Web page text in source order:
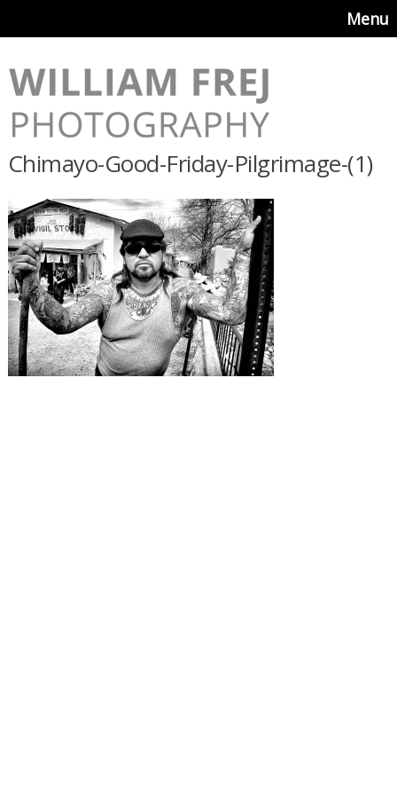
Menu
Chimayo-Good-Friday-Pilgrimage-(1)